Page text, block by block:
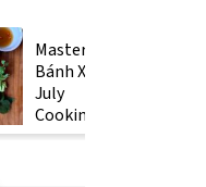
Mastering
Bánh Xèo
July
Cooking
Class!